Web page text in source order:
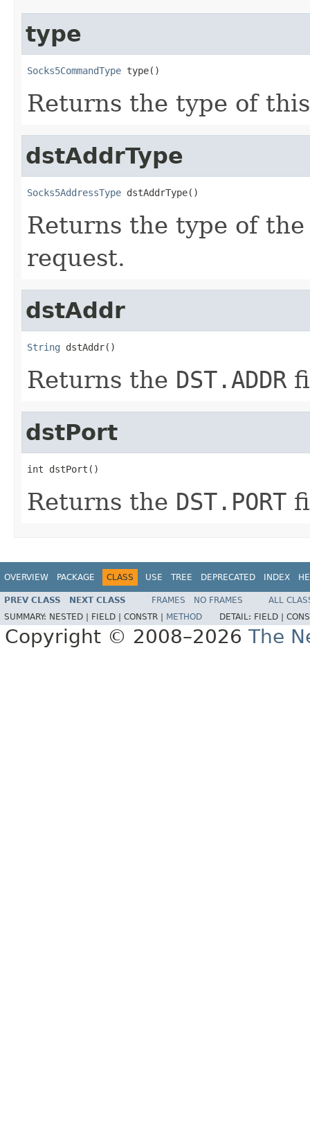
type
Socks5CommandType type()
Returns the type of
dstAddrType
Socks5AddressType dstAddrType()
Returns the type of
request.
dstAddr
String dstAddr()
Returns the DST.ADDR
dstPort
int dstPort()
Returns the DST.PORT
OVERVIEW PACKAGE CLASS USE TREE DEPRECATED INDEX
PREV CLASS NEXT CLASS FRAMES NO FRAMES
ALL
SUMMARY: NESTED | FIELD | CONSTR | METHOD DETAIL: FIELD |
Copyright © 2008–2026 The